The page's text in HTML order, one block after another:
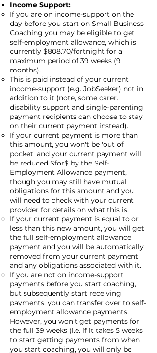
Income Support:
If you are on income-support on the
day before you start on Small Business
Coaching you may be eligible to get
self-employment allowance, which is
currently $808.70/fortnight for a
maximum period of 39 weeks (9
months).
This is paid instead of your current
income-support (e.g. JobSeeker) not in
addition to it (note, some carer.
disability support and single-parenting
payment recipients can choose to stay
on their current payment instead).
If your current payment is more than
this amount, you won't be 'out of
pocket' and your current payment will
be reduced $for$ by the Self-
Employment Allowance payment,
though you may still have mutual
obligations for this amount and you
will need to check with your current
provider for details on what this is.
If your current payment is equal to or
less than this new amount, you will get
the full self-employment allowance
payment and you will be automatically
removed from your current payment
and any obligations associated with it.
If you are not on income-support
payments before you start coaching,
but subsequently start receiving
payments, you can transfer over to self-
employment allowance payments.
However, you won't get payments for
the full 39 weeks (i.e. if it takes 5 weeks
to start getting payments from when
you start coaching, you will only be